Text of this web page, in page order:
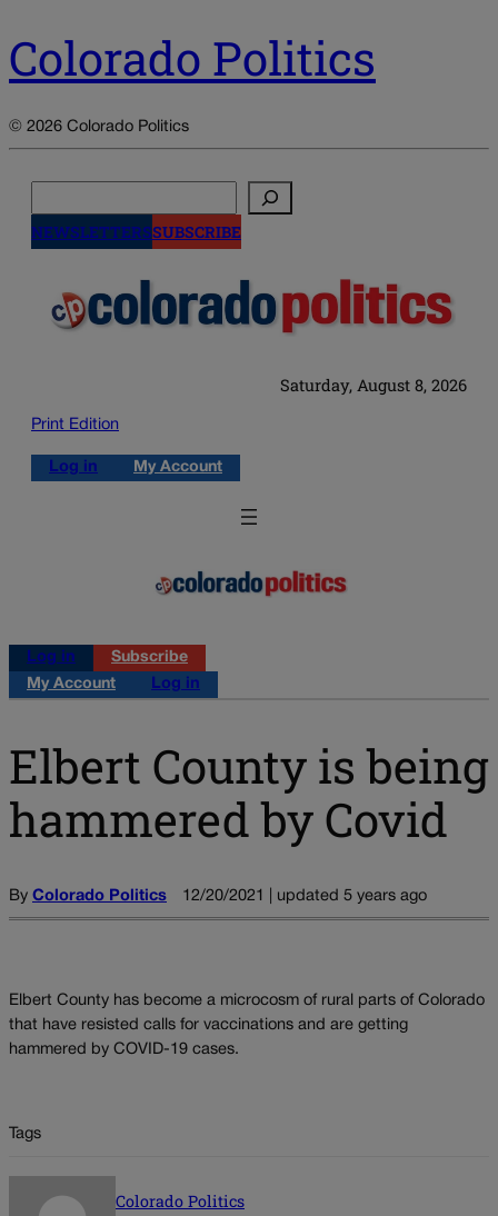
Colorado Politics
© 2026 Colorado Politics
NEWSLETTERSSUBSCRIBE
Saturday, August 8, 2026
Print Edition
Log in My Account
Log in
Subscribe
My Account
Log in
Elbert County is being
hammered by Covid
By Colorado Politics 12/20/2021 | updated 5 years ago
Elbert County has become a microcosm of rural parts of Colorado
that have resisted calls for vaccinations and are getting
hammered by COVID-19 cases.
Tags
Colorado Politics